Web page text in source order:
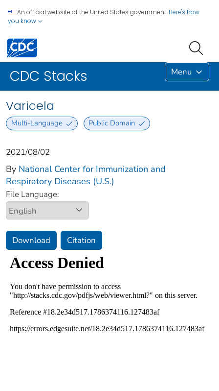
An official website of the United States government. Here's how
you know
CDC Stacks Menu
Varicela
Multi-Language Public Domain
2021/08/02
By National Center for Immunization and
Respiratory Diseases (U.S.)
File Language:
Download Citation